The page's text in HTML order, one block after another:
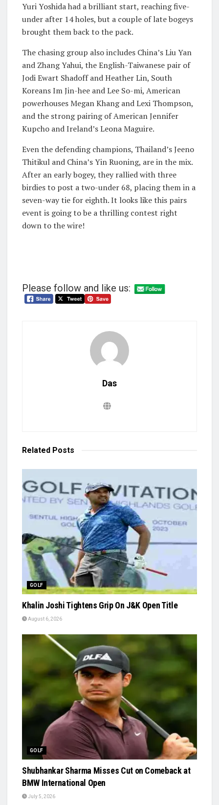
Yuri Yoshida had a brilliant start, reaching five-
under after 14 holes, but a couple of late bogeys
brought them back to the pack.
The chasing group also includes China’s Liu Yan
and Zhang Yahui, the English-Taiwanese pair of
Jodi Ewart Shadoff and Heather Lin, South
Koreans Im Jin-hee and Lee So-mi, American
powerhouses Megan Khang and Lexi Thompson,
and the strong pairing of American Jennifer
Kupcho and Ireland’s Leona Maguire.
Even the defending champions, Thailand’s Jeeno
Thitikul and China’s Yin Ruoning, are in the mix.
After an early bogey, they rallied with three
birdies to post a two-under 68, placing them in a
seven-way tie for eighth. It looks like this pairs
event is going to be a thrilling contest right
down to the wire!
Please follow and like us:
Das
Related Posts
GOLF
Khalin Joshi Tightens Grip On J&K Open Title
August 6, 2026
GOLF
Shubhankar Sharma Misses Cut on Comeback at
BMW International Open
July 5, 2026